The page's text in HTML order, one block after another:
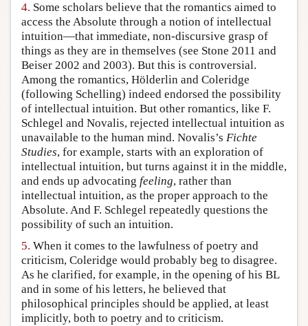
4. Some scholars believe that the romantics aimed to
access the Absolute through a notion of intellectual
intuition—that immediate, non-discursive grasp of
things as they are in themselves (see Stone 2011 and
Beiser 2002 and 2003). But this is controversial.
Among the romantics, Hölderlin and Coleridge
(following Schelling) indeed endorsed the possibility
of intellectual intuition. But other romantics, like F.
Schlegel and Novalis, rejected intellectual intuition as
unavailable to the human mind. Novalis’s Fichte
Studies, for example, starts with an exploration of
intellectual intuition, but turns against it in the middle,
and ends up advocating feeling, rather than
intellectual intuition, as the proper approach to the
Absolute. And F. Schlegel repeatedly questions the
possibility of such an intuition.
5. When it comes to the lawfulness of poetry and
criticism, Coleridge would probably beg to disagree.
As he clarified, for example, in the opening of his BL
and in some of his letters, he believed that
philosophical principles should be applied, at least
implicitly, both to poetry and to criticism.